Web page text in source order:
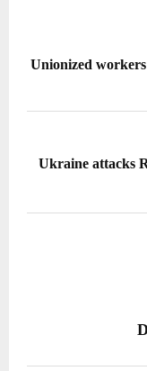
Unionized
Ukraine attacks